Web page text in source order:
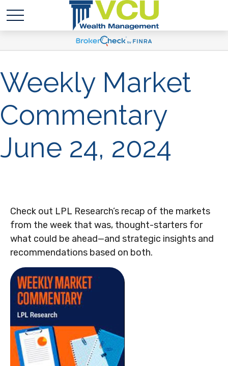
Weekly Market
Commentary
June 24, 2024
Check out LPL Research’s recap of the markets
from the week that was, thought-starters for
what could be ahead—and strategic insights and
recommendations based on both.